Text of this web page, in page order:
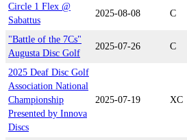
Circle 1 Flex @
Sabattus
2025-08-08 C
"Battle of the 7Cs"
Augusta Disc Golf
2025-07-26 C
2025 Deaf Disc Golf
Association National
Championship
Presented by Innova
Discs
2025-07-19 XC